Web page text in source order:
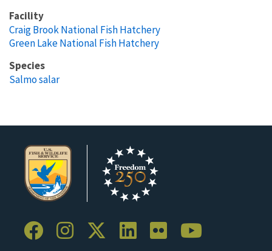
Facility
Craig Brook National Fish Hatchery
Green Lake National Fish Hatchery
Species
Salmo salar